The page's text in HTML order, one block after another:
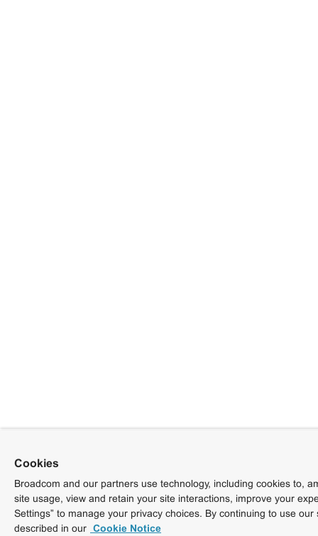
Cookies
Broadcom and our partners use technology, including cookies to,
site usage, view and retain your site interactions, improve your
Settings” to manage your privacy choices. By continuing to use
described in our Cookie Notice